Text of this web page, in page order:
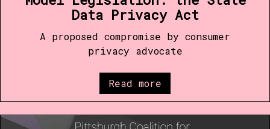
Data Privacy Act
A proposed compromise by consumer
privacy advocate
Read more